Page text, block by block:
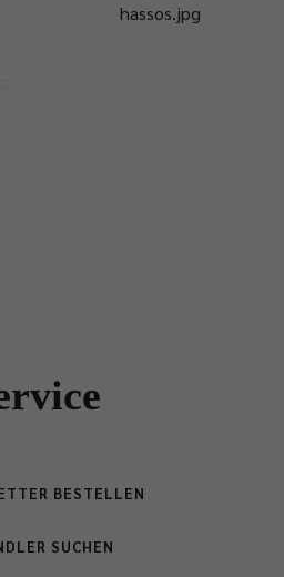
hassos.jpg
BESTELLEN
SUCHEN